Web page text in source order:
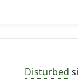
Disturbed